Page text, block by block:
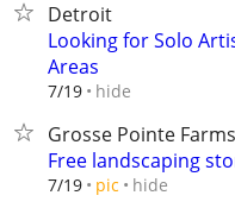
Detroit
Looking for Solo
Areas
7/19 hide
Grosse Pointe Farms
Free landscaping
7/19 pic hide